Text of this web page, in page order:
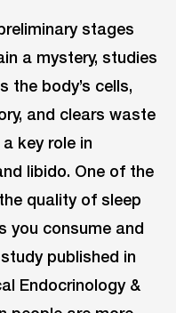
stages
a mystery, studies
the body’s cells,
and clears waste
key role in
libido. One of the
quality of sleep
you consume and
published in
Endocrinology &